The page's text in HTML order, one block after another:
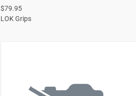
$79.95
LOK Grips
ADD TO CART